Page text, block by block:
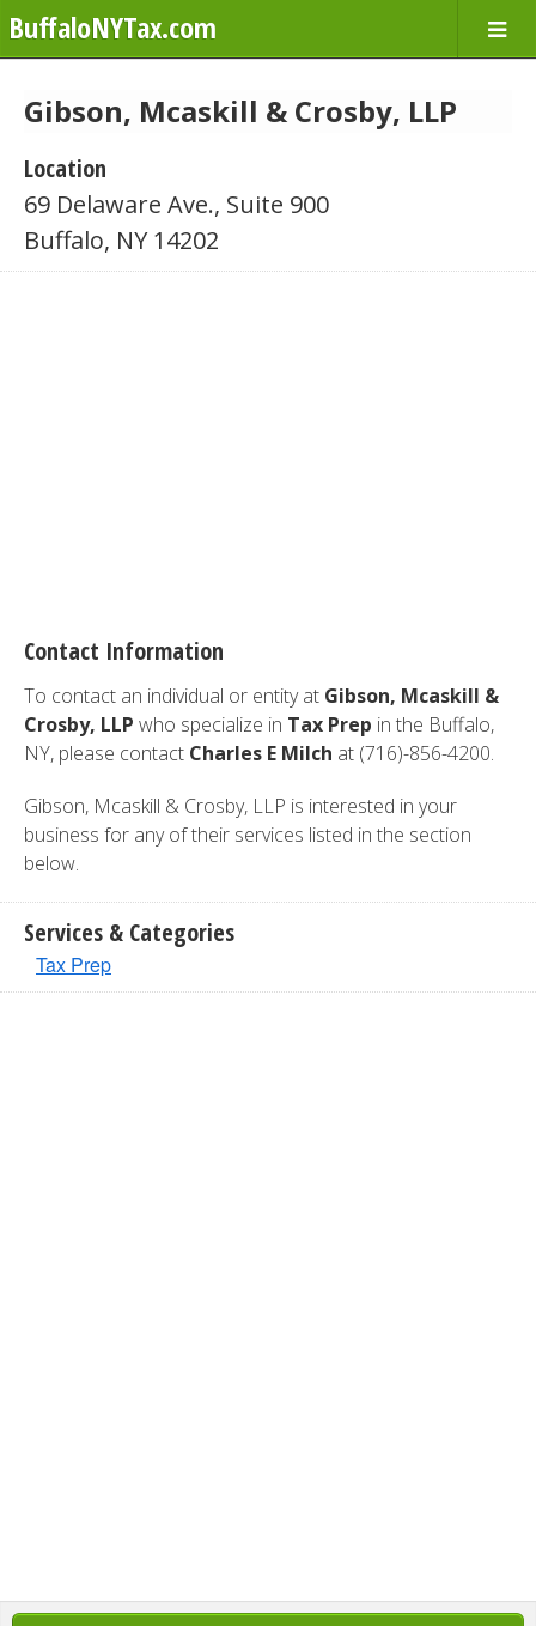
BuffaloNYTax.com
Gibson, Mcaskill & Crosby, LLP
Location
69 Delaware Ave., Suite 900
Buffalo, NY 14202
Contact Information
To contact an individual or entity at Gibson, Mcaskill &
Crosby, LLP who specialize in Tax Prep in the Buffalo,
NY, please contact Charles E Milch at (716)-856-4200.
Gibson, Mcaskill & Crosby, LLP is interested in your
business for any of their services listed in the section
below.
Services & Categories
Tax Prep